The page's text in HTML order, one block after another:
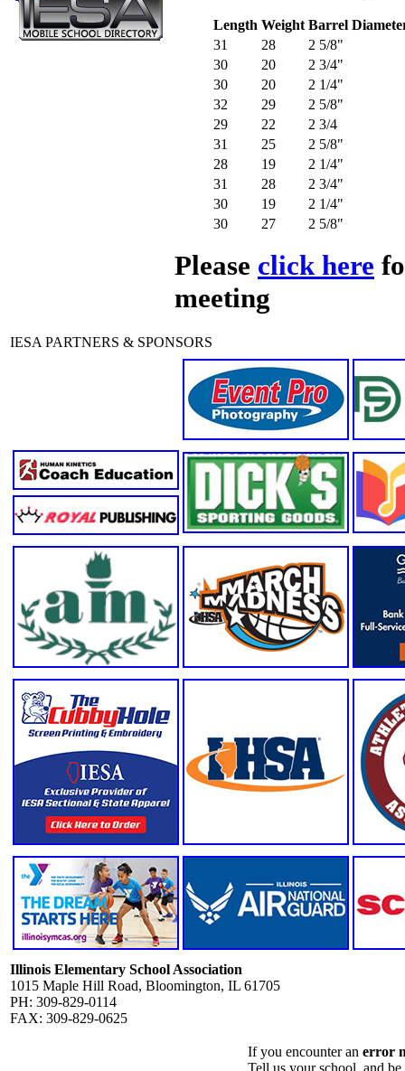
Length Weight Barrel
31
28
2 5/8"
30
20
2 3/4"
30
20
2 1/4"
32
29
2 5/8"
29
22
2 3/4
31
25
2 5/8"
28
19
2 1/4"
31
28
2 3/4"
30
19
2 1/4"
30
27 2 5/8"
Please click here
meeting
IESA PARTNERS & SPONSORS
Illinois Elementary School Association
1015 Maple Hill Road, Bloomington, IL 61705
PH: 309-829-0114
FAX: 309-829-0625
If you encounter an error
Tell us your school, and